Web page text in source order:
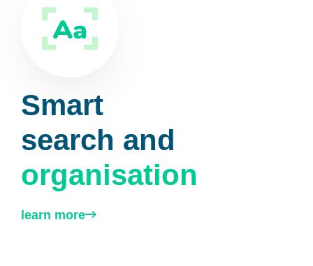
Smart
search and
organisation
learn more